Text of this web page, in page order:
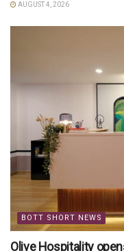
AUGUST 4, 2026
BOTT SHORT NEWS
Olive Hospitality